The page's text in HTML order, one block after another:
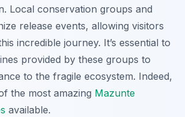
Local conservation groups and
release events, allowing visitors
incredible journey. It’s essential to
provided by these groups to
to the fragile ecosystem. Indeed,
the most amazing Mazunte
available.